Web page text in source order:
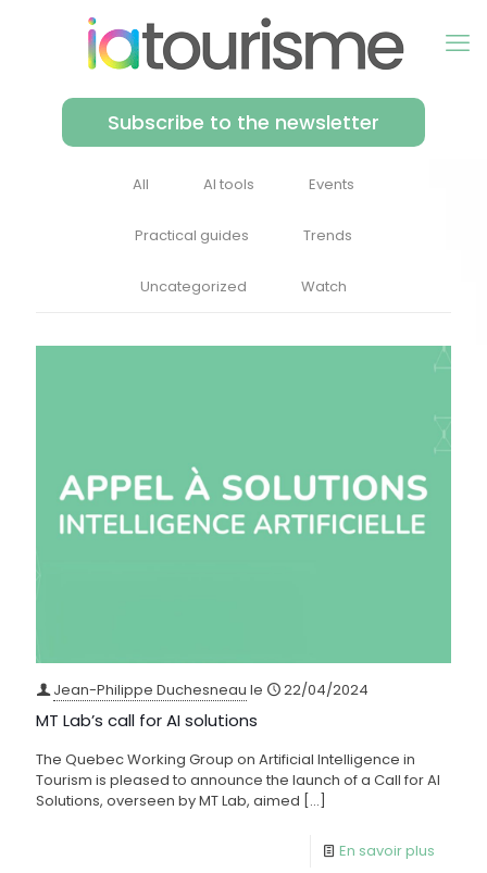
Subscribe to the newsletter
All AI tools Events
Practical guides Trends
Uncategorized Watch
Jean-Philippe Duchesneau le 22/04/2024
MT Lab’s call for AI solutions
The Quebec Working Group on Artificial Intelligence in
Tourism is pleased to announce the launch of a Call for AI
Solutions, overseen by MT Lab, aimed […]
En savoir plus